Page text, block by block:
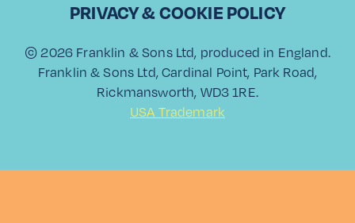
PINEAPPLE WINE
SPRITZ
PRIVACY & COOKIE POLICY
© 2026 Franklin & Sons Ltd, produced in England.
Franklin & Sons Ltd, Cardinal Point, Park Road,
Rickmansworth, WD3 1RE.
USA Trademark